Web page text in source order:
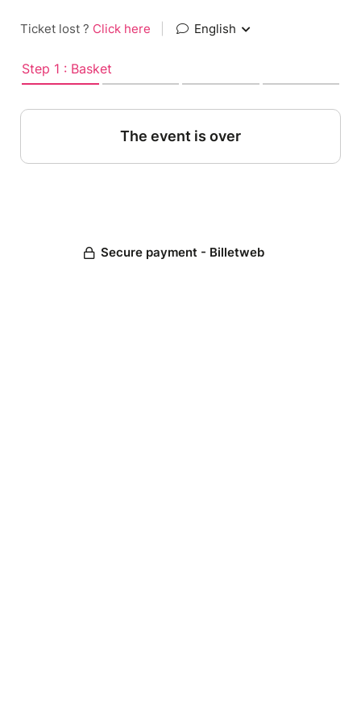
Ticket lost ? Click here English
Step 1 : Basket
The event is over
Secure payment - Billetweb